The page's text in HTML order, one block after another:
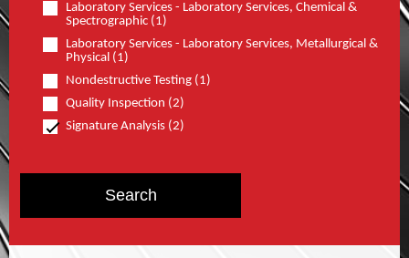
Laboratory Services - Laboratory Services, Chemical &
Spectrographic (1)
Laboratory Services - Laboratory Services, Metallurgical &
Physical (1)
Nondestructive Testing (1)
Quality Inspection (2)
Signature Analysis (2)